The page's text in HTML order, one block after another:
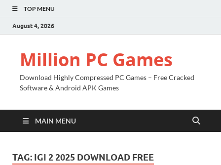
TOP MENU
August 4, 2026
Million PC Games
Download Highly Compressed PC Games – Free Cracked
Software & Android APK Games
MAIN MENU
TAG: IGI 2 2025 DOWNLOAD FREE